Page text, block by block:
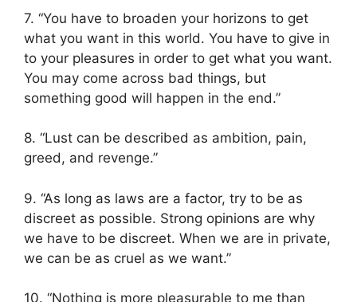
7. “You have to broaden your horizons to get
what you want in this world. You have to give in
to your pleasures in order to get what you want.
You may come across bad things, but
something good will happen in the end.”
8. “Lust can be described as ambition, pain,
greed, and revenge.”
9. “As long as laws are a factor, try to be as
discreet as possible. Strong opinions are why
we have to be discreet. When we are in private,
we can be as cruel as we want.”
10. “Nothing is more pleasurable to me than